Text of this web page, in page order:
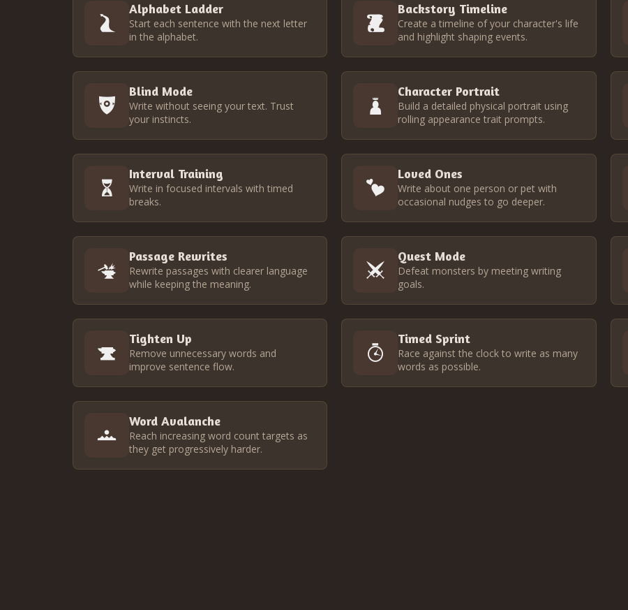
Alphabet Ladder
Start each sentence with the next letter
in the alphabet.
Backstory Timeline
Create a timeline of your character's life
and highlight shaping events.
Blind Mode
Write without seeing your text. Trust
your instincts.
Character Portrait
Build a detailed physical portrait using
rolling appearance trait prompts.
Interval Training
Write in focused intervals with timed
breaks.
Loved Ones
Write about one person or pet with
occasional nudges to go deeper.
Passage Rewrites
Rewrite passages with clearer language
while keeping the meaning.
Quest Mode
Defeat monsters by meeting writing
goals.
Tighten Up
Remove unnecessary words and
improve sentence flow.
Timed Sprint
Race against the clock to write as many
words as possible.
Word Avalanche
Reach increasing word count targets as
they get progressively harder.